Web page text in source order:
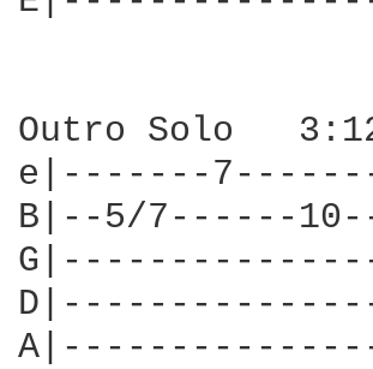
Outro Solo
e|-------
B|--5/7------